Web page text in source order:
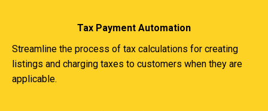
Tax Payment Automation
Streamline the process of tax calculations for creating
listings and charging taxes to customers when they are
applicable.